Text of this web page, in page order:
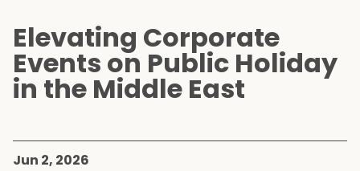
Elevating Corporate
Events on Public Holiday
in the Middle East
Jun 2, 2026